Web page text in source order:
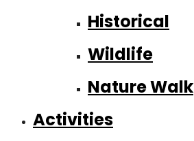
Historical
Wildlife
Nature Walk
Activities